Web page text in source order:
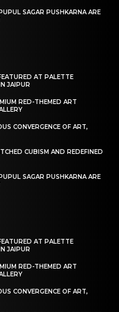
SAGAR PUSHKARNA ARE
AT PALETTE
JAIPUR
RED-THEMED ART
CONVERGENCE OF ART,
CUBISM AND REDEFINED
SAGAR PUSHKARNA ARE
AT PALETTE
JAIPUR
RED-THEMED ART
CONVERGENCE OF ART,